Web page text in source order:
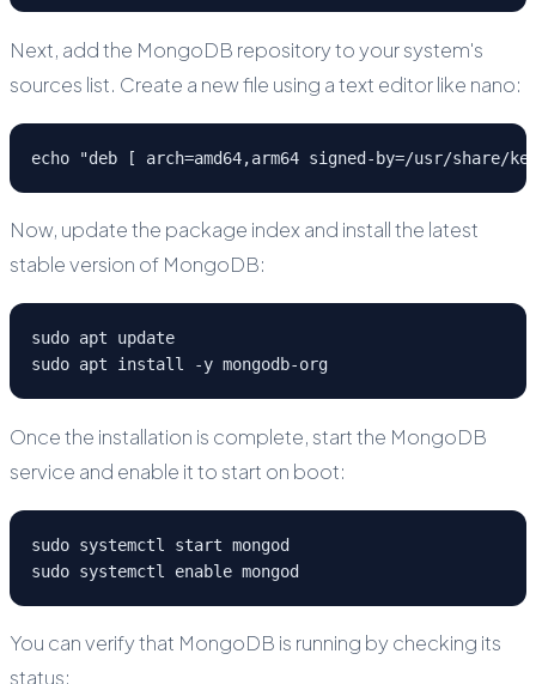
Next, add the MongoDB repository to your system's
sources list. Create a new file using a text editor like nano:
echo "deb [ arch=amd64,arm64 signed-by=/usr/
Now, update the package index and install the latest
stable version of MongoDB:
sudo apt update
sudo apt install -y mongodb-org
Once the installation is complete, start the MongoDB
service and enable it to start on boot:
sudo systemctl start mongod
sudo systemctl enable mongod
You can verify that MongoDB is running by checking its
status: